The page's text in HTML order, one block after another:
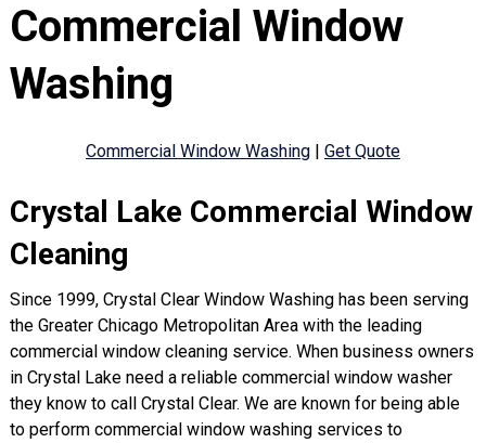
Commercial Window
Washing
Commercial Window Washing| Get Quote
Crystal Lake Commercial Window
Cleaning
Since 1999, Crystal Clear Window Washing has been serving
the Greater Chicago Metropolitan Area with the leading
commercial window cleaning service. When business owners
in Crystal Lake need a reliable commercial window washer
they know to call Crystal Clear. We are known for being able
to perform commercial window washing services to